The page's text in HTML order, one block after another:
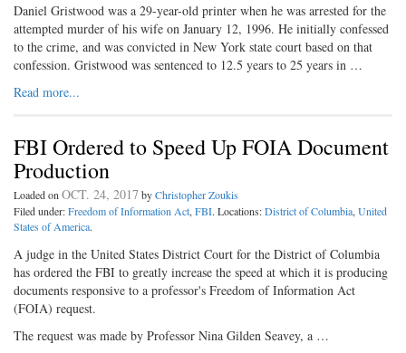
Daniel Gristwood was a 29-year-old printer when he was arrested for the
attempted murder of his wife on January 12, 1996. He initially confessed
to the crime, and was convicted in New York state court based on that
confession. Gristwood was sentenced to 12.5 years to 25 years in …
Read more...
FBI Ordered to Speed Up FOIA Document
Production
Loaded onOCT. 24, 2017 byChristopher Zoukis
Filed under:Freedom of Information Act,FBI. Locations:District of Columbia,United
States of America.
A judge in the United States District Court for the District of Columbia
has ordered the FBI to greatly increase the speed at which it is producing
documents responsive to a professor's Freedom of Information Act
(FOIA) request.
The request was made by Professor Nina Gilden Seavey, a …